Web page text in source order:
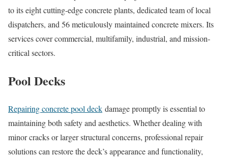
to its eight cutting-edge concrete plants, dedicated team of local
dispatchers, and 56 meticulously maintained concrete mixers. Its
services cover commercial, multifamily, industrial, and mission-
critical sectors.
Pool Decks
Repairing concrete pool deck damage promptly is essential to
maintaining both safety and aesthetics. Whether dealing with
minor cracks or larger structural concerns, professional repair
solutions can restore the deck’s appearance and functionality,